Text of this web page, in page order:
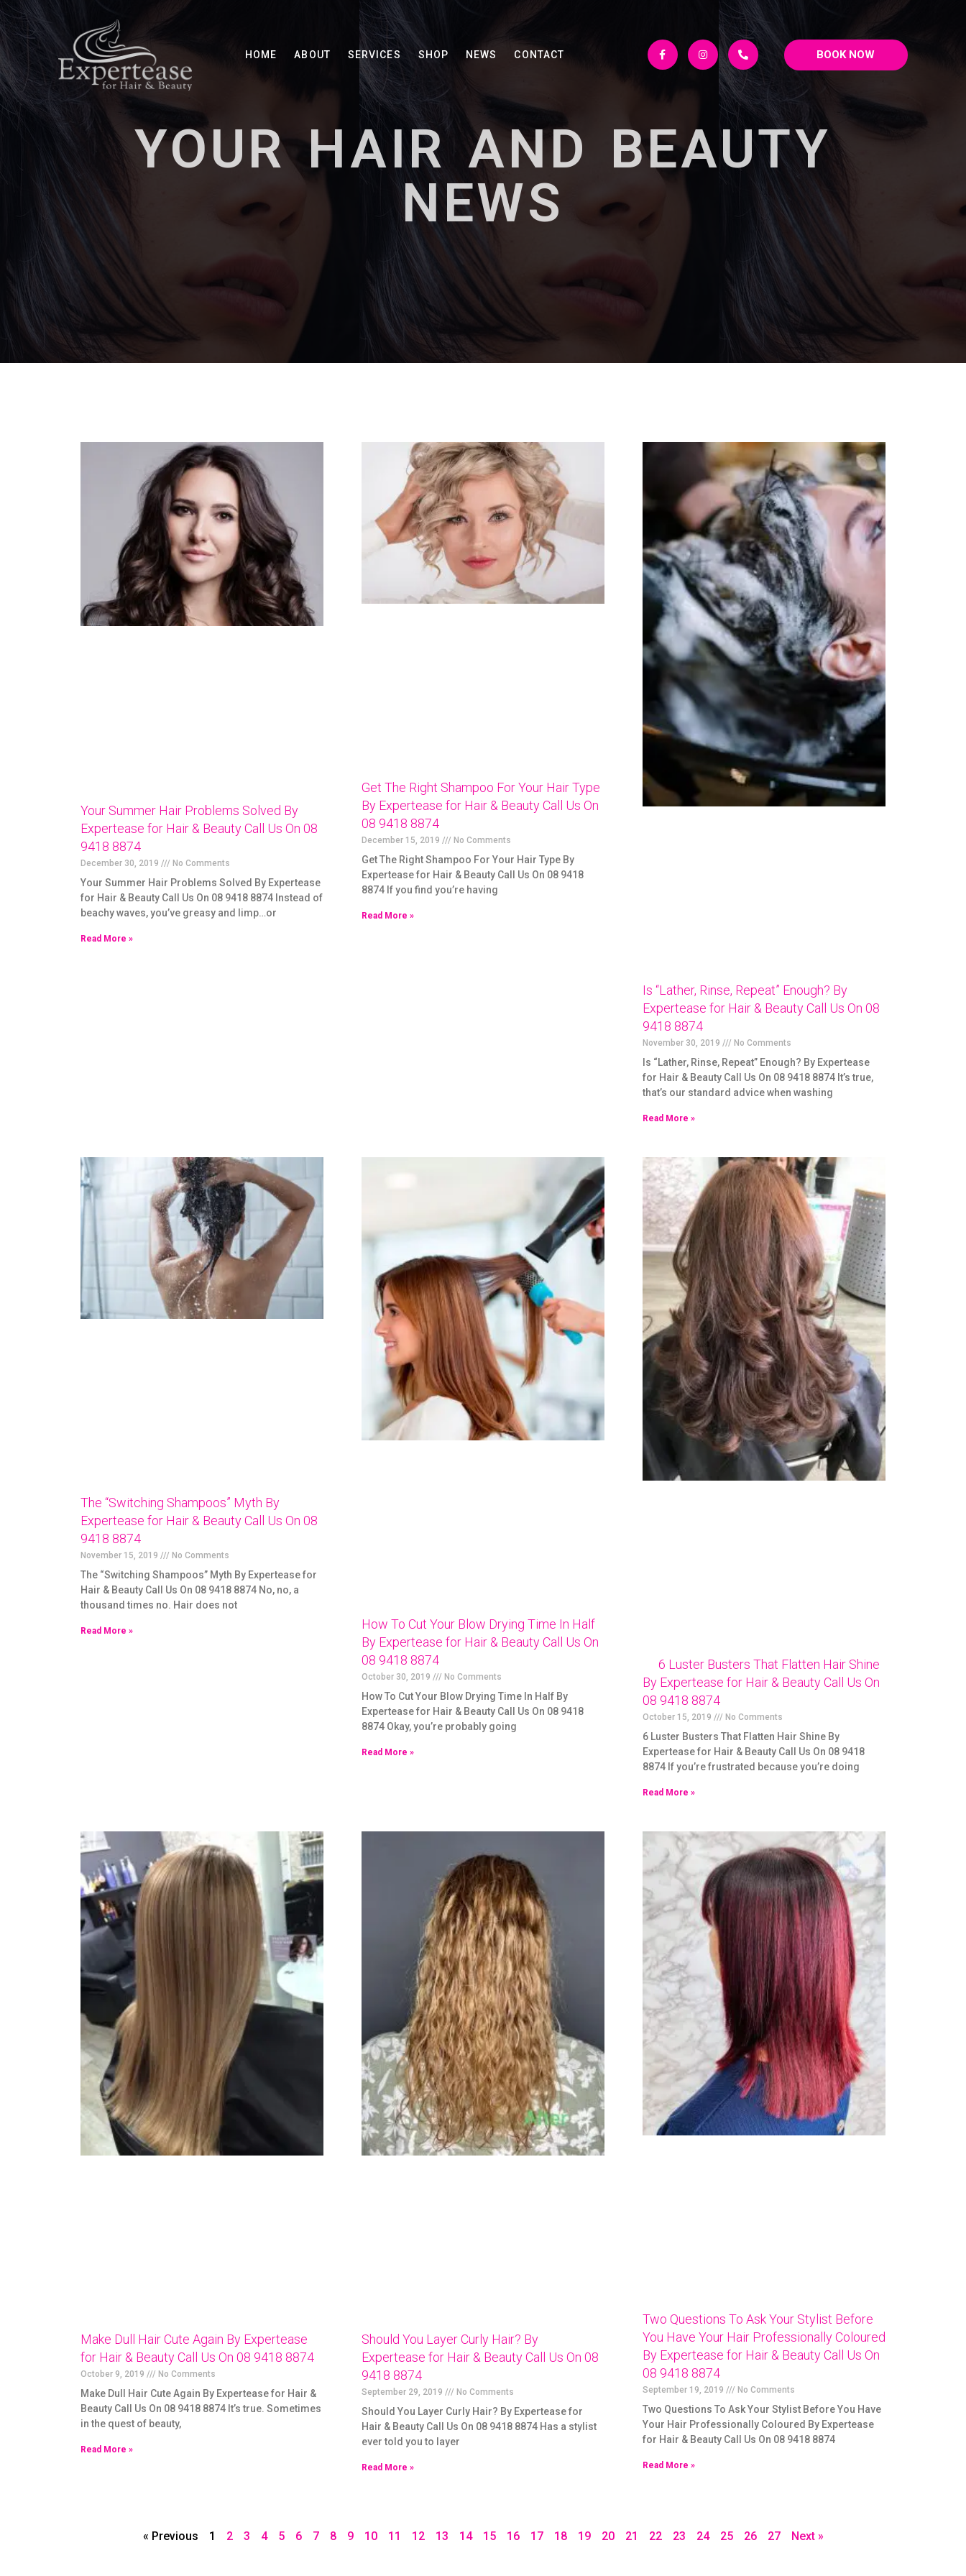
HOME ABOUT SERVICES SHOP NEWS CONTACT BOOK NOW
YOUR HAIR AND BEAUTY
NEWS
Your Summer Hair Problems Solved By
Expertease for Hair & Beauty Call Us On 08
9418 8874
December 30, 2019 No Comments
Your Summer Hair Problems Solved By Expertease
for Hair & Beauty Call Us On 08 9418 8874 Instead of
beachy waves, you’ve greasy and limp…or
Read More »
Get The Right Shampoo For Your Hair Type
By Expertease for Hair & Beauty Call Us On
08 9418 8874
December 15, 2019 No Comments
Get The Right Shampoo For Your Hair Type By
Expertease for Hair & Beauty Call Us On 08 9418
8874 If you find you’re having
Read More »
Is “Lather, Rinse, Repeat” Enough? By
Expertease for Hair & Beauty Call Us On 08
9418 8874
November 30, 2019 No Comments
Is “Lather, Rinse, Repeat” Enough? By Expertease
for Hair & Beauty Call Us On 08 9418 8874 It’s true,
that’s our standard advice when washing
Read More »
The “Switching Shampoos” Myth By
Expertease for Hair & Beauty Call Us On 08
9418 8874
November 15, 2019 No Comments
The “Switching Shampoos” Myth By Expertease for
Hair & Beauty Call Us On 08 9418 8874 No, no, a
thousand times no. Hair does not
Read More »
How To Cut Your Blow Drying Time In Half
By Expertease for Hair & Beauty Call Us On
08 9418 8874
October 30, 2019 No Comments
How To Cut Your Blow Drying Time In Half By
Expertease for Hair & Beauty Call Us On 08 9418
8874 Okay, you’re probably going
Read More »
6 Luster Busters That Flatten Hair Shine
By Expertease for Hair & Beauty Call Us On
08 9418 8874
October 15, 2019 No Comments
6 Luster Busters That Flatten Hair Shine By
Expertease for Hair & Beauty Call Us On 08 9418
8874 If you’re frustrated because you’re doing
Read More »
Make Dull Hair Cute Again By Expertease
for Hair & Beauty Call Us On 08 9418 8874
October 9, 2019 No Comments
Make Dull Hair Cute Again By Expertease for Hair &
Beauty Call Us On 08 9418 8874 It’s true. Sometimes
in the quest of beauty,
Read More »
Should You Layer Curly Hair? By
Expertease for Hair & Beauty Call Us On 08
9418 8874
September 29, 2019 No Comments
Should You Layer Curly Hair? By Expertease for
Hair & Beauty Call Us On 08 9418 8874 Has a stylist
ever told you to layer
Read More »
Two Questions To Ask Your Stylist Before
You Have Your Hair Professionally Coloured
By Expertease for Hair & Beauty Call Us On
08 9418 8874
September 19, 2019 No Comments
Two Questions To Ask Your Stylist Before You Have
Your Hair Professionally Coloured By Expertease
for Hair & Beauty Call Us On 08 9418 8874
Read More »
« Previous 1 2 3 4 5 6 7 8 9 10 11 12 13 14 15 16 17 18 19 20 21 22 23 24 25 26 27 Next »